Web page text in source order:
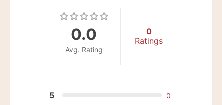
0.0
Avg. Rating
0
Ratings
5 0